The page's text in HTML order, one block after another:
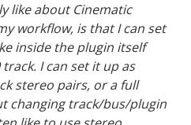
like about Cinematic
workflow, is that I can set
inside the plugin itself
I can set it up as
stereo pairs, or a full
changing track/bus/plugin